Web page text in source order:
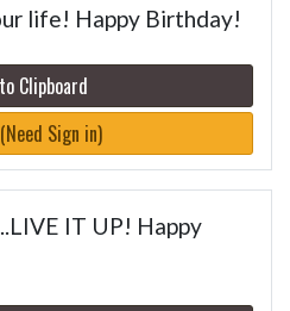
life! Happy Birthday!
Clipboard
Sign in)
IT UP! Happy